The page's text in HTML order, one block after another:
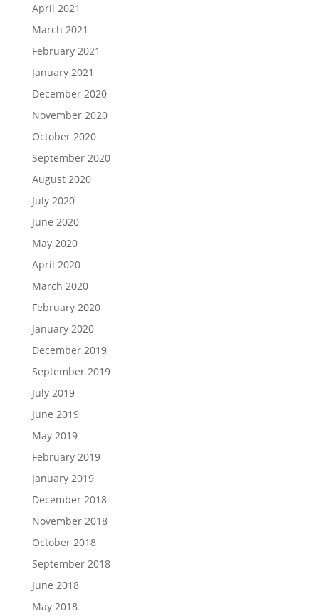
April 2021
March 2021
February 2021
January 2021
December 2020
November 2020
October 2020
September 2020
August 2020
July 2020
June 2020
May 2020
April 2020
March 2020
February 2020
January 2020
December 2019
September 2019
July 2019
June 2019
May 2019
February 2019
January 2019
December 2018
November 2018
October 2018
September 2018
June 2018
May 2018